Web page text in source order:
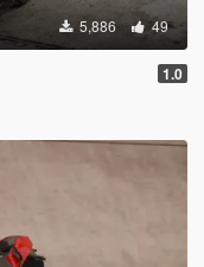
5,886 49
1.0